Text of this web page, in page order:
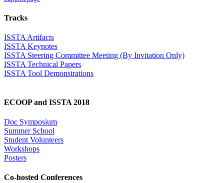
Tracks
ISSTA Artifacts
ISSTA Keynotes
ISSTA Steering Committee Meeting (By Invitation Only)
ISSTA Technical Papers
ISSTA Tool Demonstrations
ECOOP and ISSTA 2018
Doc Symposium
Summer School
Student Volunteers
Workshops
Posters
Co-hosted Conferences